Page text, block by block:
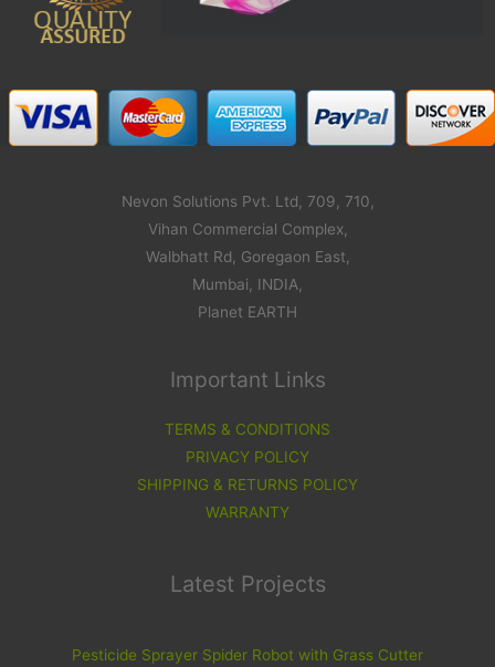
Nevon Solutions Pvt. Ltd, 709, 710,
Vihan Commercial Complex,
Walbhatt Rd, Goregaon East,
Mumbai, INDIA,
Planet EARTH
Important Links
TERMS & CONDITIONS
PRIVACY POLICY
SHIPPING & RETURNS POLICY
WARRANTY
Latest Projects
Pesticide Sprayer Spider Robot with Grass Cutter